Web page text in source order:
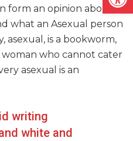
form an opinion about
what an Asexual person
asexual, is a bookworm,
woman who cannot cater
asexual is an
writing
white and